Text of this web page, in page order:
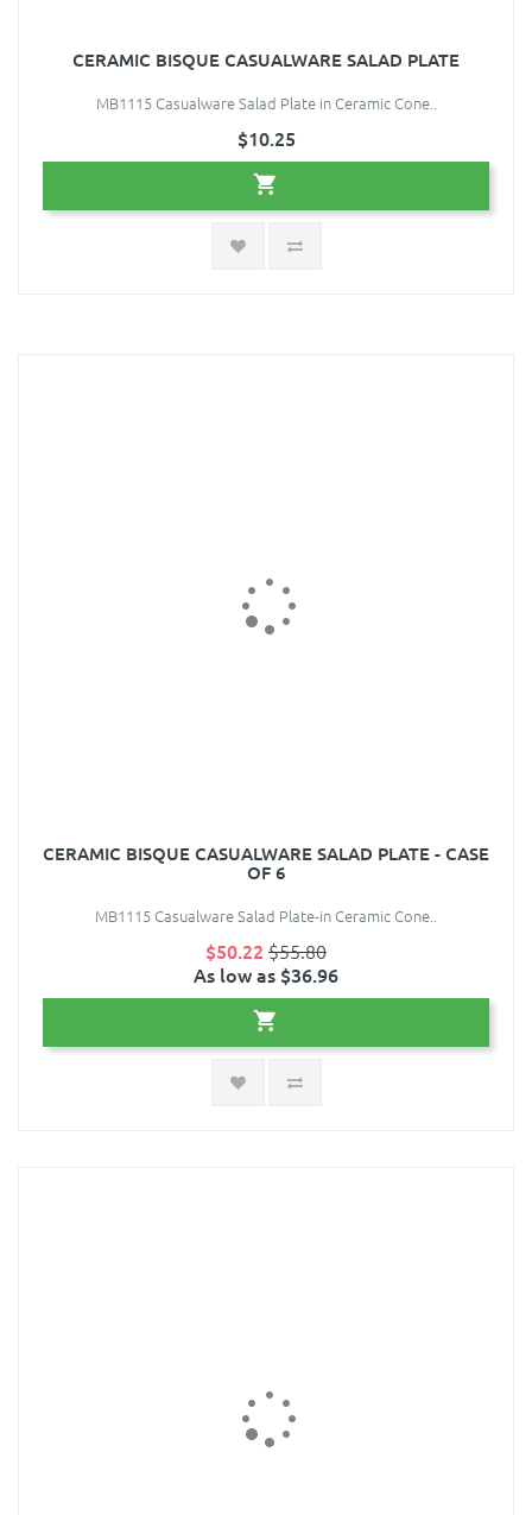
CERAMIC BISQUE CASUALWARE SALAD PLATE
MB1115 Casualware Salad Plate in Ceramic Cone..
$10.25
CERAMIC BISQUE CASUALWARE SALAD PLATE - CASE
OF 6
MB1115 Casualware Salad Plate-in Ceramic Cone..
$50.22 $55.80
As low as $36.96